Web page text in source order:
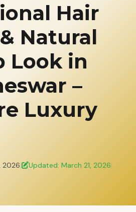
Hair
Natural
Look in
–
Luxury
2026| Updated: March 21, 2026